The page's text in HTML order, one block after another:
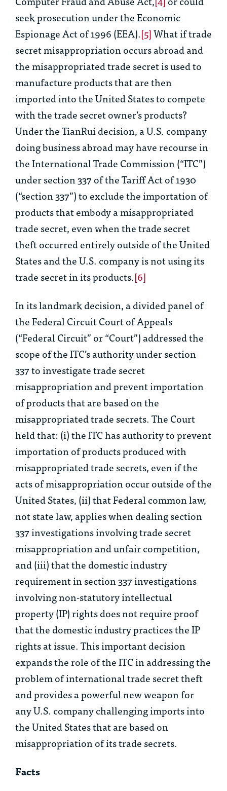
seek prosecution under the Economic
Espionage Act of 1996 (EEA).[5]What if trade
secret misappropriation occurs abroad and
the misappropriated trade secret is used to
manufacture products that are then
imported into the United States to compete
with the trade secret owner’s products?
Under theTianRuidecision, a U.S. company
doing business abroad may have recourse in
the International Trade Commission (“ITC”)
under section 337 of the Tariff Act of 1930
(“section 337”) to exclude the importation of
products that embody a misappropriated
trade secret, even when the trade secret
theft occurred entirely outside of the United
States and the U.S. company is not using its
trade secret in its products.[6]
In its landmark decision, a divided panel of
the Federal Circuit Court of Appeals
(“Federal Circuit” or “Court”) addressed the
scope of the ITC’s authority under section
337 to investigate trade secret
misappropriation and prevent importation
of products that are based on the
misappropriated trade secrets. The Court
held that: (i) the ITC has authority to prevent
importation of products produced with
misappropriated trade secrets, even if the
acts of misappropriation occur outside of the
United States, (ii) that Federal common law,
not state law, applies when dealing section
337 investigations involving trade secret
misappropriation and unfair competition,
and (iii) that the domestic industry
requirement in section 337 investigations
involving non-statutory intellectual
property (IP) rights does not require proof
that the domestic industry practices the IP
rights at issue. This important decision
expands the role of the ITC in addressing the
problem of international trade secret theft
and provides a powerful new weapon for
any U.S. company challenging imports into
the United States that are based on
misappropriation of its trade secrets.
Facts